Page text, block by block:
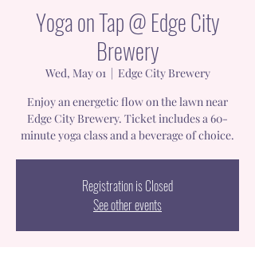
Yoga on Tap @ Edge City
Brewery
Wed, May 01
  |
Edge City Brewery
Enjoy an energetic flow on the lawn near
Edge City Brewery. Ticket includes a 60-
minute yoga class and a beverage of choice.
Registration is Closed
See other events